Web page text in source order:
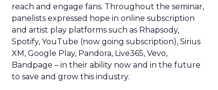
reach and engage fans. Throughout the seminar,
panelists expressed hope in online subscription
and artist play platforms such as Rhapsody,
Spotify, YouTube (now going subscription), Sirius
XM, Google Play, Pandora, Live365, Vevo,
Bandpage – in their ability now and in the future
to save and grow this industry.